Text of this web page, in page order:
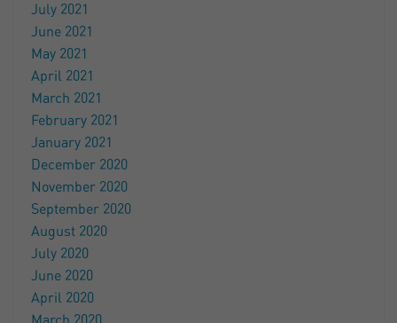
July 2021
June 2021
May 2021
April 2021
March 2021
February 2021
January 2021
December 2020
November 2020
September 2020
August 2020
July 2020
June 2020
April 2020